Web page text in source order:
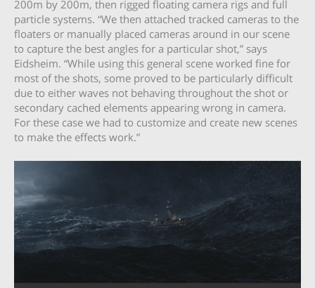
200m by 200m, then rigged floating camera rigs and full
particle systems. “We then attached tracked cameras to the
floaters or manually placed cameras around in our scene
to capture the best angles for a particular shot,” says
Eidsheim. “While using this general scene worked fine for
most of the shots, some proved to be particularly difficult
due to either waves not behaving throughout the shot or
secondary cached elements appearing wrong in camera.
For these case we had to customize and create new scenes
to make the effects work.”